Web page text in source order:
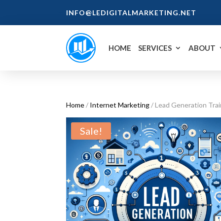
INFO@LEDIGITALMARKETING.NET
HOME SERVICES ABOUT
Home/ Internet Marketing/ Lead Generation
Sale!